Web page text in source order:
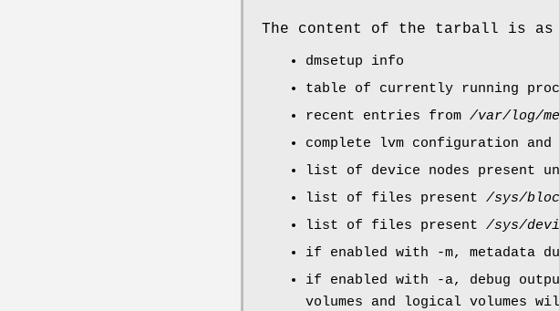
The content of the tarball is as
dmsetup info
table of currently running
recent entries from /var/log/
complete lvm configuration
list of device nodes present
list of files present /sys/
list of files present /sys/
if enabled with -m, metadata
if enabled with -a, debug
volumes and logical volumes